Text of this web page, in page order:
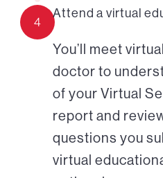
4
Attend a virtual
You’ll meet
doctor to
of your Virtual
report and
questions you
virtual